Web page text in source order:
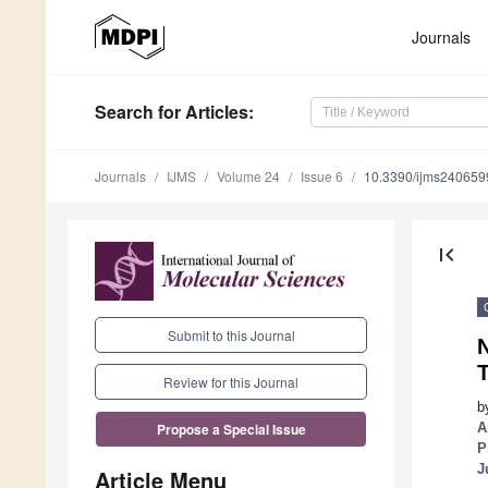
Journals
Search for Articles:
Journals IJMS Volume 24 Issue 6 10.3390/
Submit to this Journal
Review for this Journal
Propose a Special Issue
Article Menu
first_page